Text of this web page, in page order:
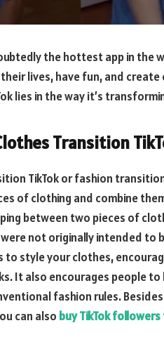
the hottest app in
lives, have fun, and
lies in the way it’s
Transition
TikTok or fashion
of clothing and combine
between two pieces of
not originally intended to
to style your clothes,
It also encourages people
fashion rules.
can also buy TikTok